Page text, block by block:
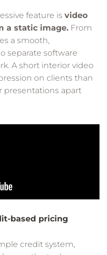
feature is video
a static image. From
a smooth,
separate software
A short interior video
on clients than
presentations apart
based pricing
credit system,